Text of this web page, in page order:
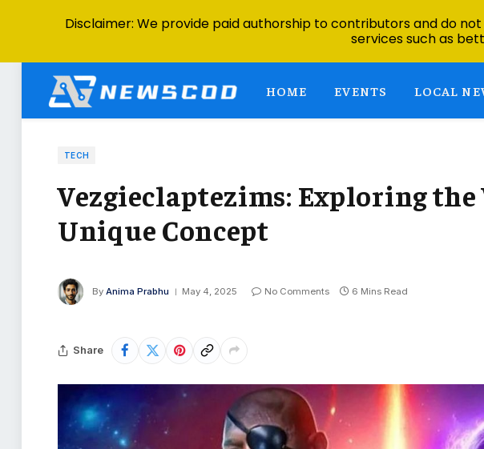
HOME EVENTS LOCAL
TECH
Vezgieclaptezims: Exploring
Unique Concept
By Anima Prabhu May 4, 2025 No Comments 6 Mins Read
Share
Disclaimer: We provide paid authorship to contributors and do
services such as